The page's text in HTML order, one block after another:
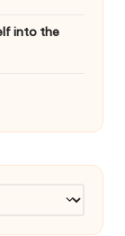
into the